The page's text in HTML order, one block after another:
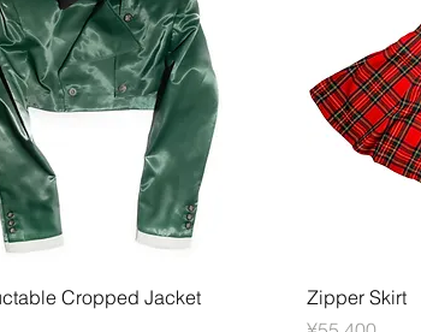
快速瀏覽
Cropped Jacket
Zipper Skirt